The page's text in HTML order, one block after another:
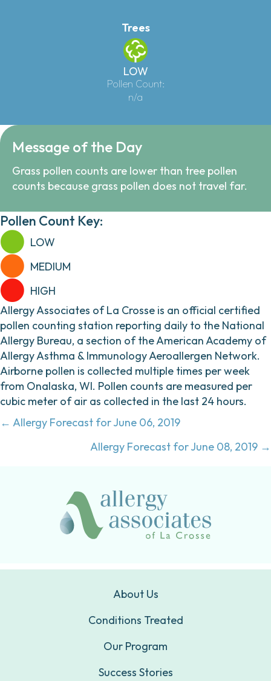
Trees
LOW
Pollen Count:
n/a
Message of the Day
Grass pollen counts are lower than tree pollen
counts because grass pollen does not travel far.
Pollen Count Key:
LOW
MEDIUM
HIGH
Allergy Associates of La Crosse is an official certified
pollen counting station reporting daily to the National
Allergy Bureau, a section of the American Academy of
Allergy Asthma & Immunology Aeroallergen Network.
Airborne pollen is collected multiple times per week
from Onalaska, WI. Pollen counts are measured per
cubic meter of air as collected in the last 24 hours.
Posts
← Allergy Forecast for June 06, 2019
Allergy Forecast for June 08, 2019 →
About Us
Conditions Treated
Our Program
Success Stories